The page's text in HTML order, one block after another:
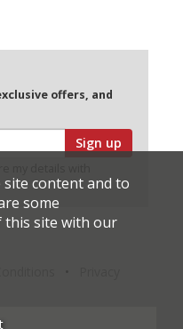
offers, and
Sign up
site content and to
some
site with our